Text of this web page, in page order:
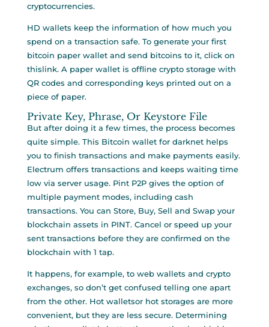
cryptocurrencies.
HD wallets keep the information of how much you
spend on a transaction safe. To generate your first
bitcoin paper wallet and send bitcoins to it, click on
thislink. A paper wallet is offline crypto storage with
QR codes and corresponding keys printed out on a
piece of paper.
Private Key, Phrase, Or Keystore File
But after doing it a few times, the process becomes
quite simple. This Bitcoin wallet for darknet helps
you to finish transactions and make payments easily.
Electrum offers transactions and keeps waiting time
low via server usage. Pint P2P gives the option of
multiple payment modes, including cash
transactions. You can Store, Buy, Sell and Swap your
blockchain assets in PINT. Cancel or speed up your
sent transactions before they are confirmed on the
blockchain with 1 tap.
It happens, for example, to web wallets and crypto
exchanges, so don’t get confused telling one apart
from the other. Hot walletsor hot storages are more
convenient, but they are less secure. Determining